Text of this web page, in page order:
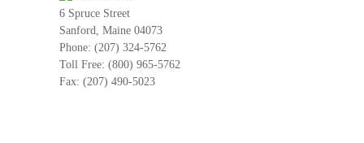
6 Spruce Street
Sanford, Maine 04073
Phone: (207) 324-5762
Toll Free: (800) 965-5762
Fax: (207) 490-5023